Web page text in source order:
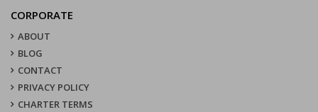
CORPORATE
ABOUT
BLOG
CONTACT
PRIVACY POLICY
CHARTER TERMS